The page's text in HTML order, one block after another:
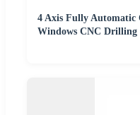
4 Axis Fully
Windows CNC